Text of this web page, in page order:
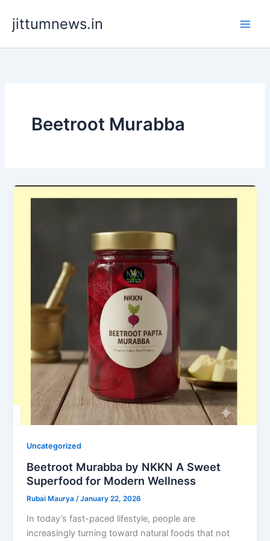
content
jittumnews.in
Beetroot Murabba
Uncategorized
Beetroot Murabba by NKKN A Sweet
Superfood for Modern Wellness
Rubai Maurya/January 22, 2026
In today’s fast-paced lifestyle, people are
increasingly turning toward natural foods that not